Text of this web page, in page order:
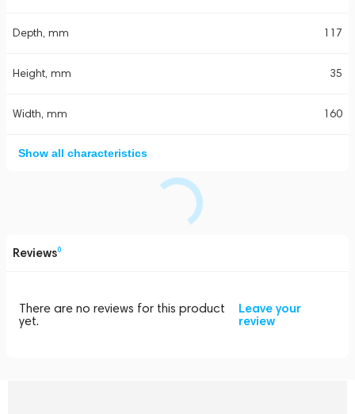
Depth, mm 117
Height, mm 35
Width, mm 160
Show all characteristics
Reviews0
There are no reviews for this product
yet.
Leave your
review